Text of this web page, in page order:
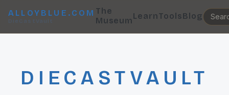
ALLOYBLUE.COM
DieCastVault
The
MuseumLearnToolsBlog
DIECASTVAULT